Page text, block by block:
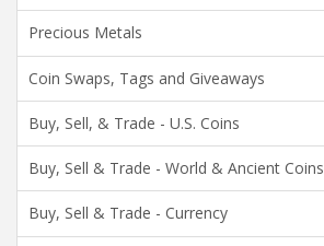
Precious Metals
Coin Swaps, Tags and Giveaways
Buy, Sell, & Trade - U.S. Coins
Buy, Sell & Trade - World & Ancient Coins
Buy, Sell & Trade - Currency